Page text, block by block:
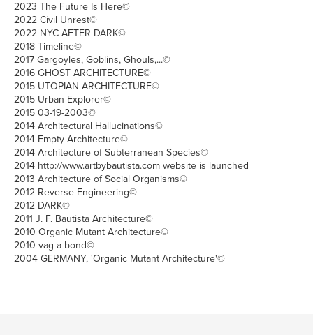
2023 The Future Is Here©
2022 Civil Unrest©
2022 NYC AFTER DARK©
2018 Timeline©
2017 Gargoyles, Goblins, Ghouls,...©
2016 GHOST ARCHITECTURE©
2015 UTOPIAN ARCHITECTURE©
2015 Urban Explorer©
2015 03-19-2003©
2014 Architectural Hallucinations©
2014 Empty Architecture©
2014 Architecture of Subterranean Species©
2014 http://www.artbybautista.com website is launched
2013 Architecture of Social Organisms©
2012 Reverse Engineering©
2012 DARK©
2011 J. F. Bautista Architecture©
2010 Organic Mutant Architecture©
2010 vag-a-bond©
2004 GERMANY, 'Organic Mutant Architecture'©